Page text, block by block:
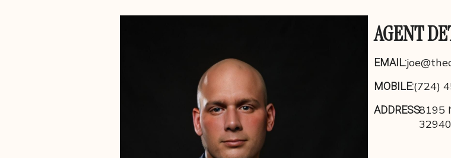
AGENT
EMAIL:
MOBILE:(724)
ADDRESS:8195
32940